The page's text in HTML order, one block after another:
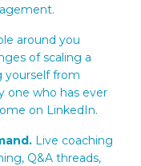
around you
of scaling a
yourself from
one who has ever
on LinkedIn.
Live coaching
Q&A threads,